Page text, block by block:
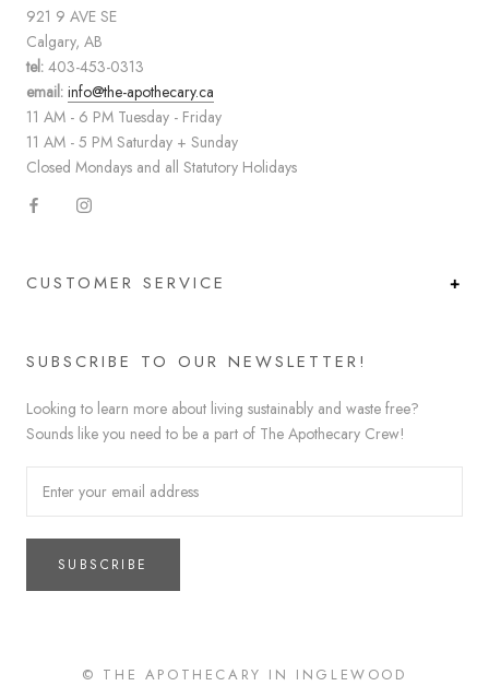
921 9 AVE SE
Calgary, AB
tel: 403-453-0313
email: info@the-apothecary.ca
11 AM - 6 PM Tuesday - Friday
11 AM - 5 PM Saturday + Sunday
Closed Mondays and all Statutory Holidays
CUSTOMER SERVICE
SUBSCRIBE TO OUR NEWSLETTER!
Looking to learn more about living sustainably and waste free?
Sounds like you need to be a part of The Apothecary Crew!
SUBSCRIBE
© THE APOTHECARY IN INGLEWOOD